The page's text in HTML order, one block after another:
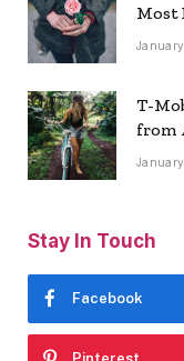
Most
T-
from
Stay In Touch
Facebook